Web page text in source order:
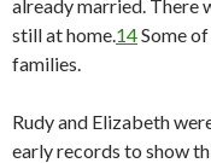
already married. There
still at home. 14Some
families.
Rudy and Elizabeth
early records to show